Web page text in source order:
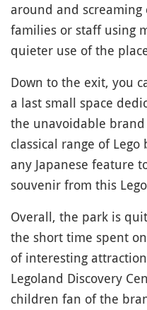
around and screaming
families or staff using
quieter use of the
Down to the exit, you
a last small space
the unavoidable
classical range of
any Japanese feature
souvenir from this
Overall, the park is
the short time spent
of interesting
Legoland Discovery
children fan of the